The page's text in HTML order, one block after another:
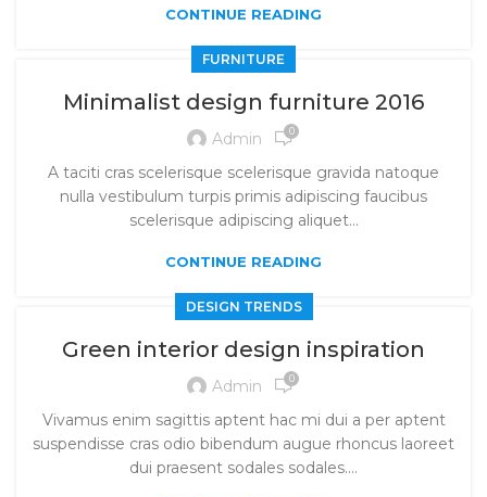
CONTINUE READING
FURNITURE
Minimalist design furniture 2016
Admin 0
A taciti cras scelerisque scelerisque gravida natoque
nulla vestibulum turpis primis adipiscing faucibus
scelerisque adipiscing aliquet...
CONTINUE READING
DESIGN TRENDS
Green interior design inspiration
Admin 0
Vivamus enim sagittis aptent hac mi dui a per aptent
suspendisse cras odio bibendum augue rhoncus laoreet
dui praesent sodales sodales....